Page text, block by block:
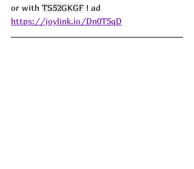
or with TS52GKGF ! ad
https://joylink.io/Dn0T5qD